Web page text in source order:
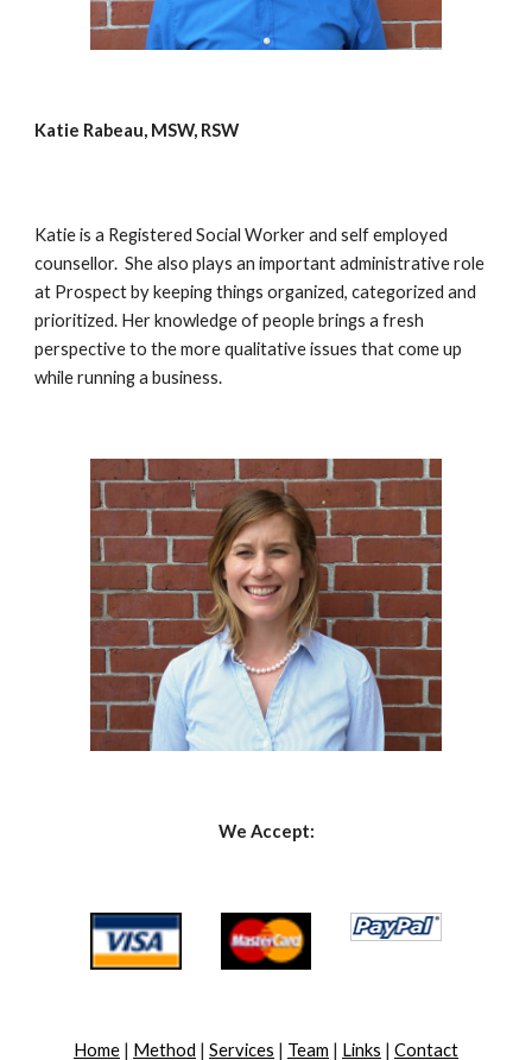
Katie Rabeau, MSW, RSW
Katie is a Registered Social Worker and self employed
counsellor.  She also plays an important administrative role
at Prospect by keeping things organized, categorized and
prioritized. Her knowledge of people brings a fresh
perspective to the more qualitative issues that come up
while running a business.
We Accept:
Home | Method | Services | Team | Links | Contact